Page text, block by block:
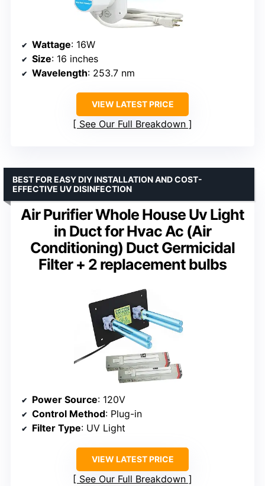
Wattage: 16W
Size: 16 inches
Wavelength: 253.7 nm
VIEW LATEST PRICE
See Our Full Breakdown
Air Purifier Whole House Uv Light
in Duct for Hvac Ac (Air
Conditioning) Duct Germicidal
Filter + 2 replacement bulbs
BEST FOR EASY DIY INSTALLATION AND COST-
EFFECTIVE UV DISINFECTION
Power Source: 120V
Control Method: Plug-in
Filter Type: UV Light
VIEW LATEST PRICE
See Our Full Breakdown